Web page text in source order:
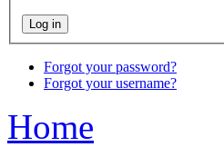
Forgot your password?
Forgot your username?
Home